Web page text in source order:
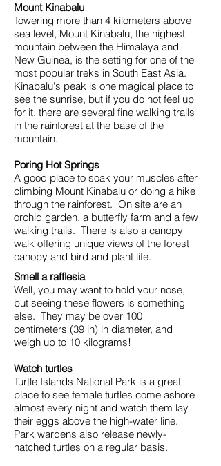
Mount Kinabalu
Towering more than 4 kilometers above
sea level, Mount Kinabalu, the highest
mountain between the Himalaya and
New Guinea, is the setting for one of the
most popular treks in South East Asia.
Kinabalu's peak is one magical place to
see the sunrise, but if you do not feel up
for it, there are several fine walking trails
in the rainforest at the base of the
mountain.
Poring Hot Springs
A good place to soak your muscles after
climbing Mount Kinabalu or doing a hike
through the rainforest. On site are an
orchid garden, a butterfly farm and a few
walking trails. There is also a canopy
walk offering unique views of the forest
canopy and bird and plant life.
Smell a rafflesia
Well, you may want to hold your nose,
but seeing these flowers is something
else. They may be over 100
centimeters (39 in) in diameter, and
weigh up to 10 kilograms!
Watch turtles
Turtle Islands National Park is a great
place to see female turtles come ashore
almost every night and watch them lay
their eggs above the high-water line.
Park wardens also release newly-
hatched turtles on a regular basis.